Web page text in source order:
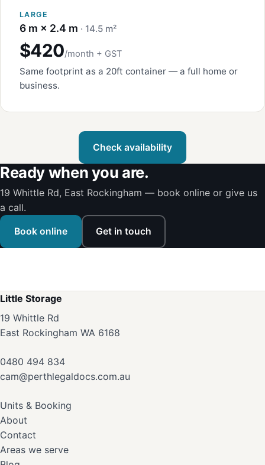
LARGE
6 m × 2.4 m · 14.5 m²
$420/month + GST
Same footprint as a 20ft container — a full home or
business.
Check availability
Ready when you are.
19 Whittle Rd, East Rockingham — book online or give us
a call.
Book online Get in touch
Little Storage
19 Whittle Rd
East Rockingham WA 6168
0480 494 834
cam@perthlegaldocs.com.au
Units & Booking
About
Contact
Areas we serve